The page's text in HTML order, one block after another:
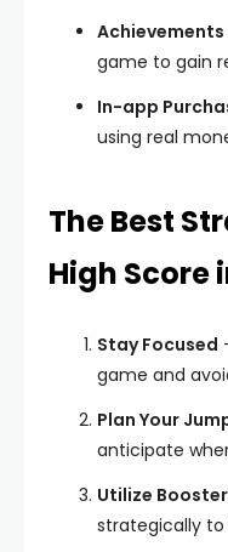
Achievements
game to gain
In-app
using real
The Best
High Score
Stay Focused
game and
Plan Your
anticipate
Utilize
strategically to